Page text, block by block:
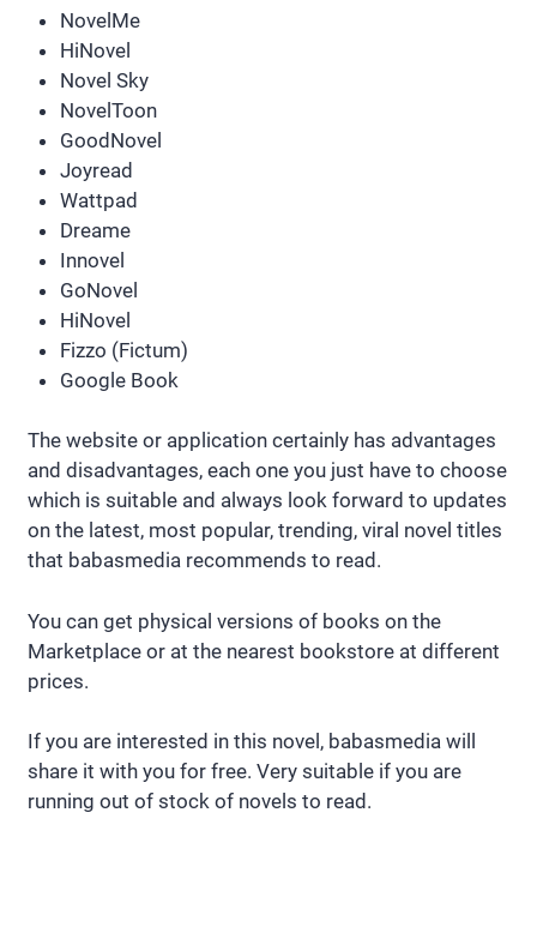
NovelMe
HiNovel
Novel Sky
NovelToon
GoodNovel
Joyread
Wattpad
Dreame
Innovel
GoNovel
HiNovel
Fizzo (Fictum)
Google Book
The website or application certainly has advantages
and disadvantages, each one you just have to choose
which is suitable and always look forward to updates
on the latest, most popular, trending, viral novel titles
that babasmedia recommends to read.
You can get physical versions of books on the
Marketplace or at the nearest bookstore at different
prices.
If you are interested in this novel, babasmedia will
share it with you for free. Very suitable if you are
running out of stock of novels to read.